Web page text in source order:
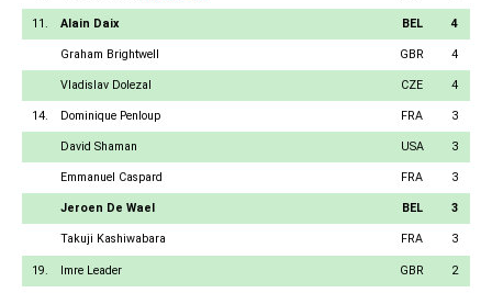
11. Alain Daix BEL 4
Graham Brightwell GBR 4
Vladislav Dolezal CZE 4
14. Dominique Penloup FRA 3
David Shaman USA 3
Emmanuel Caspard FRA 3
Jeroen De Wael BEL 3
Takuji Kashiwabara FRA 3
19. Imre Leader GBR 2